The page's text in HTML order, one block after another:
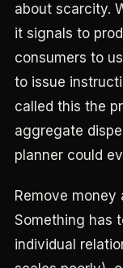
about scarcity.
it signals to
consumers to
to issue
called this the
aggregate
planner could
Remove
Something has
individual